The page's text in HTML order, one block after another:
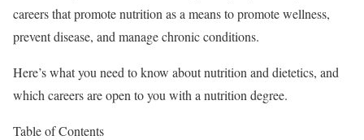
careers that promote nutrition as a means to promote wellness,
prevent disease, and manage chronic conditions.
Here’s what you need to know about nutrition and dietetics, and
which careers are open to you with a nutrition degree.
Table of Contents